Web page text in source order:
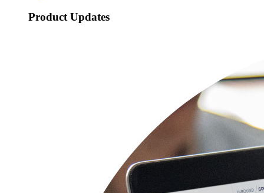
Product Updates